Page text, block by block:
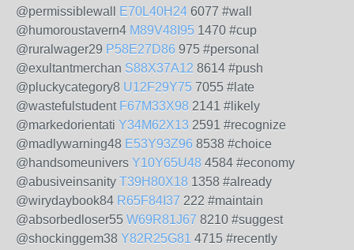
@permissiblewall
E70L40H24 6077 #wall
@humoroustavern4 M89V48I95 1470 #cup
@ruralwager29 P58E27D86 975 #personal
@exultantmerchan S88X37A12 8614 #push
@pluckycategory8 U12F29Y75 7055 #late
@wastefulstudent F67M33X98 2141 #likely
@markedorientati Y34M62X13 2591 #recognize
@madlywarning48 E53Y93Z96 8538 #choice
@handsomeunivers Y10Y65U48 4584 #economy
@abusiveinsanity T39H80X18 1358 #already
@wirydaybook84 R65F84I37 222 #maintain
@absorbedloser55 W69R81J67 8210 #suggest
@shockinggem38 Y82R25G81 4715 #recently